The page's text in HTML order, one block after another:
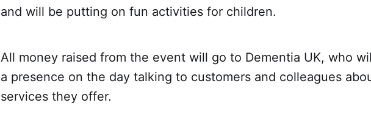
and will be putting on fun activities for children.
All money raised from the event will go to Dementia UK, who
a presence on the day talking to customers and colleagues
services they offer.